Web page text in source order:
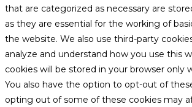
that are categorized as necessary are
as they are essential for the working of
the website. We also use third-party
analyze and understand how you use this
cookies will be stored in your browser only
You also have the option to opt-out of
opting out of some of these cookies may